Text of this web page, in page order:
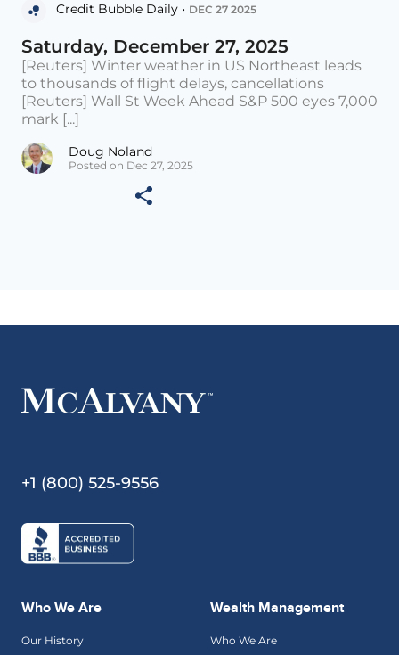
Credit Bubble Daily • DEC 27 2025
Saturday, December 27, 2025
[Reuters] Winter weather in US Northeast leads
to thousands of flight delays, cancellations
[Reuters] Wall St Week Ahead S&P 500 eyes 7,000
mark [...]
Doug Noland
Posted on Dec 27, 2025
+1 (800) 525-9556
Who We Are
Our History
Wealth Management
Who We Are